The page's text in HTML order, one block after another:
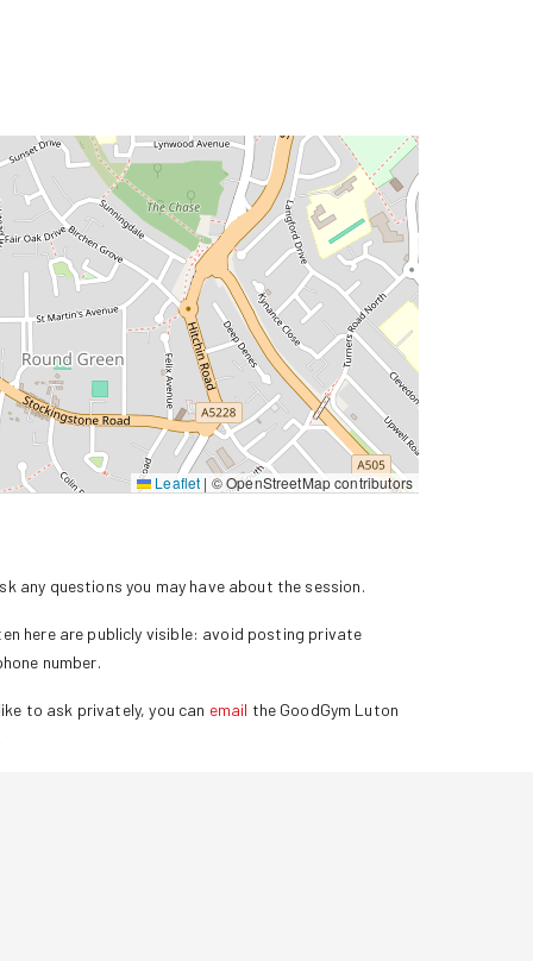
Leaflet | © OpenStreetMap contributors
any questions you may have about the session.
here are publicly visible: avoid posting private
number.
to ask privately, you can email the GoodGym Luton